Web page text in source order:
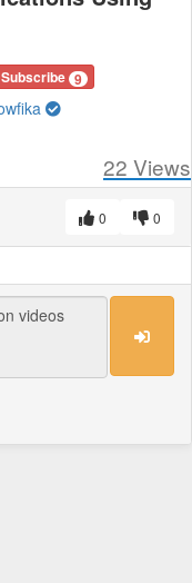
Subscribe 9
22 Views
0
0